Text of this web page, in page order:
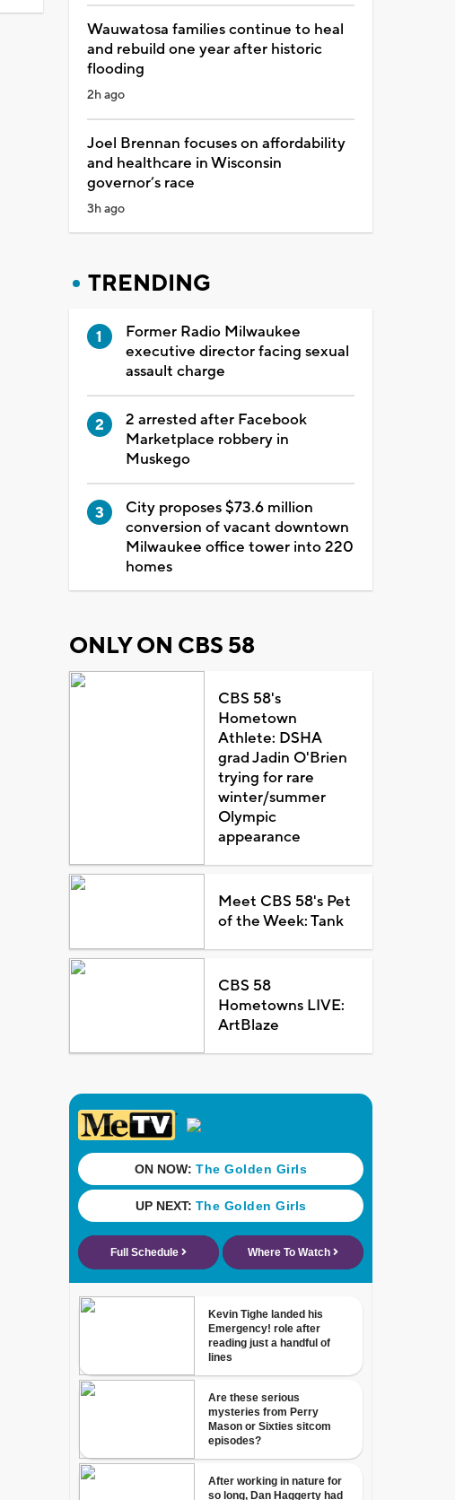
Wauwatosa families continue to heal
and rebuild one year after historic
flooding
2h ago
Joel Brennan focuses on affordability
and healthcare in Wisconsin
governor’s race
3h ago
TRENDING
Former Radio Milwaukee
executive director facing sexual
assault charge
2 arrested after Facebook
Marketplace robbery in
Muskego
City proposes $73.6 million
conversion of vacant downtown
Milwaukee office tower into 220
homes
ONLY ON CBS 58
CBS 58's
Hometown
Athlete: DSHA
grad Jadin O'Brien
trying for rare
winter/summer
Olympic
appearance
Meet CBS 58's Pet
of the Week: Tank
CBS 58
Hometowns LIVE:
ArtBlaze